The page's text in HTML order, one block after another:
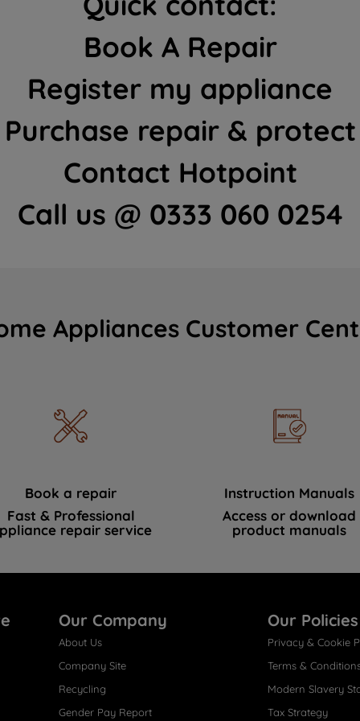
Book A Repair
Register my appliance
Purchase repair & protect
Contact Hotpoint
Call us @ 0333 060 0254
Appliances Customer
Book a repair
Fast & Professional
repair service
Instruction Manuals
Access or download
product manuals
Our Company
About Us
Company Site
Recycling
Gender Pay Report
Our Policies
Privacy & Cookie
Terms &
Modern Slavery
Tax Strategy